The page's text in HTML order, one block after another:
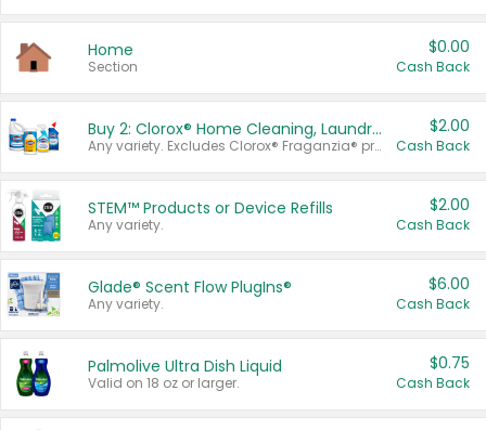
Home
Section
$0.00
Cash Back
Buy 2: Clorox® Home Cleaning, Laundry, Pine-Sol®, Liquid-Plumr, or Formula 409 Products
Any variety. Excludes Clorox® Fraganzia® products, trial and travel sizes, tools, & textiles. Items must appear on the same receipt.
$2.00
Cash Back
STEM™ Products or Device Refills
Any variety.
$2.00
Cash Back
Glade® Scent Flow PlugIns®
Any variety.
$6.00
Cash Back
Palmolive Ultra Dish Liquid
Valid on 18 oz or larger.
$0.75
Cash Back